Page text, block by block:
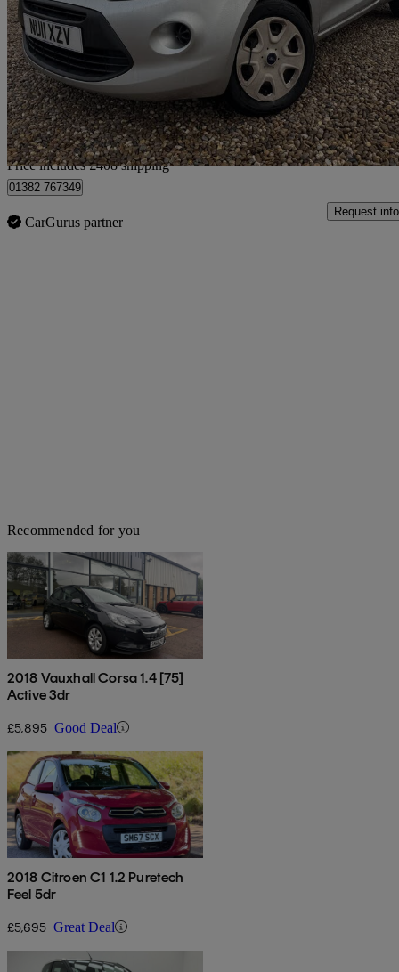
1.2 Studio 3dr 80,730 miles
£1,908 Good
Home delivery from Lincoln
Price includes £408 shipping
01382 767349
CarGurus partner
Request info
Recommended for you
2018 Vauxhall Corsa 1.4 [75]
Active 3dr
£5,895 Good Deal
2018 Citroen C1 1.2 Puretech
Feel 5dr
£5,695 Great Deal